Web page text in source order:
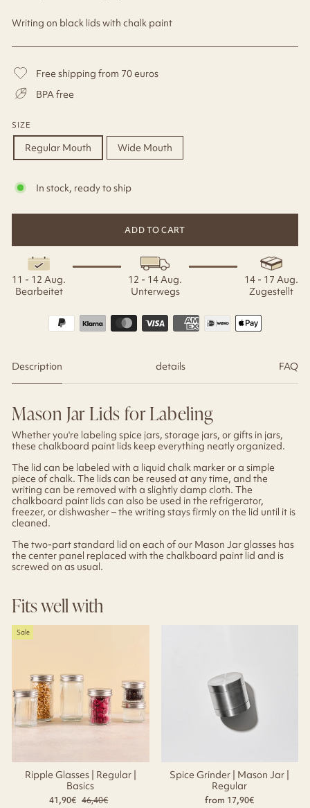
Writing on black lids with chalk paint
Free shipping from 70 euros
BPA free
SIZE
Regular Mouth Wide Mouth
In stock, ready to ship
ADD TO CART
11 - 12 Aug.
Bearbeitet
12 - 14 Aug.
Unterwegs
14 - 17 Aug.
Zugestellt
Description details FAQ
Mason Jar Lids for Labeling
Whether you're labeling spice jars, storage jars, or gifts in jars,
these chalkboard paint lids keep everything neatly organized.
The lid can be labeled with a liquid chalk marker or a simple
piece of chalk. The lids can be reused at any time, and the
writing can be removed with a slightly damp cloth. The
chalkboard paint lids can also be used in the refrigerator,
freezer, or dishwasher – the writing stays firmly on the lid until it is
cleaned.
The two-part standard lid on each of our Mason Jar glasses has
the center panel replaced with the chalkboard paint lid and is
screwed on as usual.
Fits well with
Sale
Ripple Glasses | Regular |
Basics
41,90€ Regular
46,40€
Spice Grinder | Mason Jar |
Regular
from 17,90€